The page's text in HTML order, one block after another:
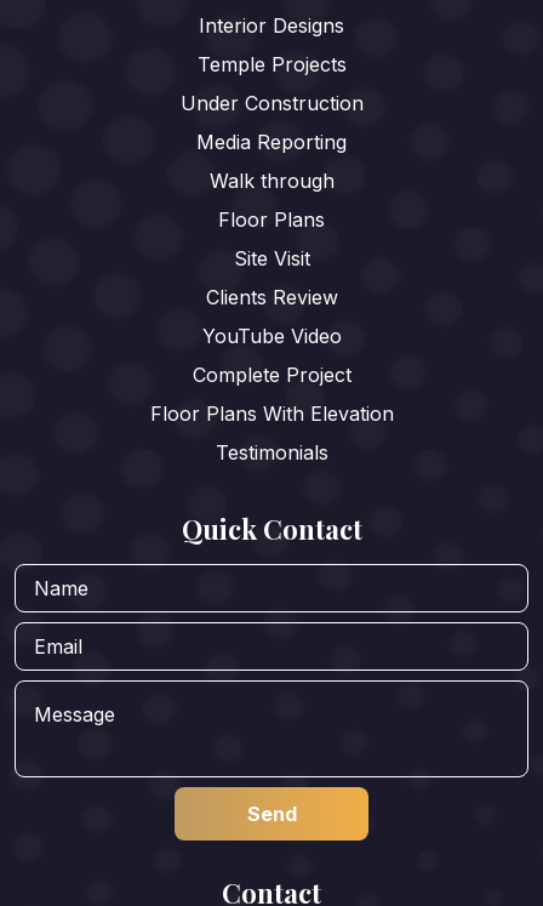
Interior Designs
Temple Projects
Under Construction
Media Reporting
Walk through
Floor Plans
Site Visit
Clients Review
YouTube Video
Complete Project
Floor Plans With Elevation
Testimonials
Quick Contact
Contact